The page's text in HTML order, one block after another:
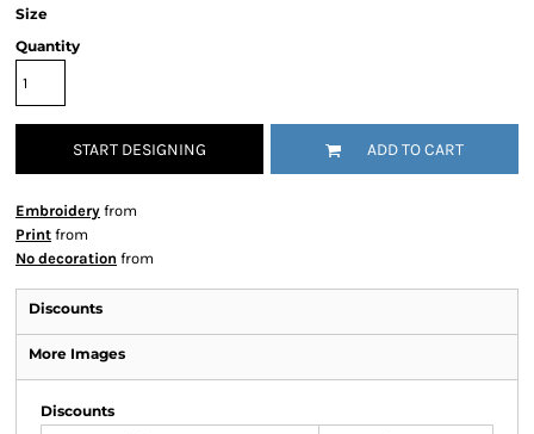
Size
Quantity
START DESIGNING ADD TO CART
Embroidery from
Print from
No decoration from
Discounts
More Images
Discounts